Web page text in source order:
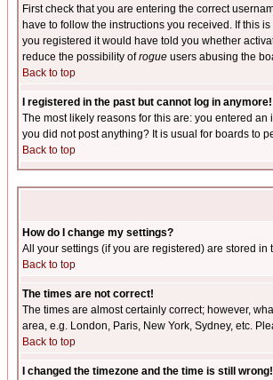
First check that you are entering the correct
have to follow the instructions you received. If this
you registered it would have told you whether
reduce the possibility ofrogue users abusing the
Back to top
I registered in the past but cannot log in anymore!
The most likely reasons for this are: you entered
you did not post anything? It is usual for boards to
Back to top
How do I change my settings?
All your settings (if you are registered) are stored in
Back to top
The times are not correct!
The times are almost certainly correct; however,
area, e.g. London, Paris, New York, Sydney, etc.
Back to top
I changed the timezone and the time is still wrong!